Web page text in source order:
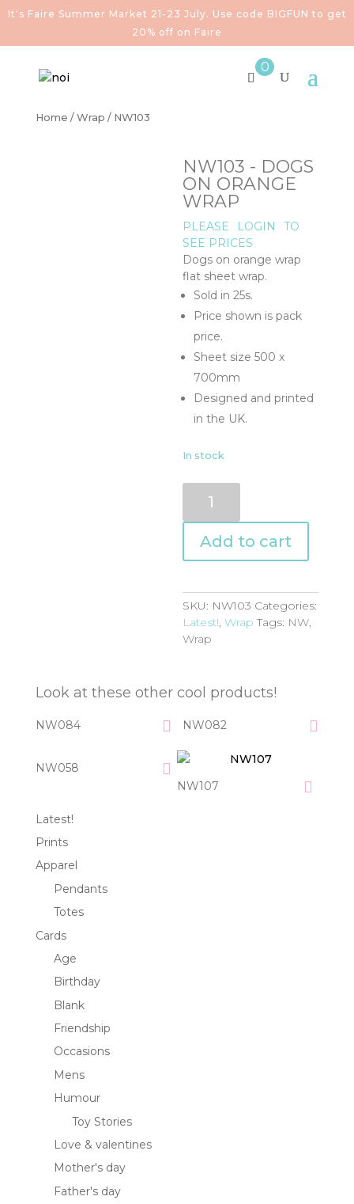
It's Faire Summer Market 21-23 July. Use code BIGFUN to get
20% off on Faire
0
Home / Wrap / NW103
NW103 - DOGS
ON ORANGE
WRAP
PLEASE LOGIN
TO
SEE PRICES
Dogs on orange wrap
flat sheet wrap.
Sold in 25s.
Price shown is pack
price.
Sheet size 500 x
700mm
Designed and printed
in the UK.
In stock
quantity
Add to cart
SKU: NW103 Categories:
Latest!,Wrap Tags: NW,
Wrap
Look at these other cool products!
NW084 NW082
NW058
NW107
Latest!
Prints
Apparel
Pendants
Totes
Cards
Age
Birthday
Blank
Friendship
Occasions
Mens
Humour
Toy Stories
Love & valentines
Mother's day
Father's day